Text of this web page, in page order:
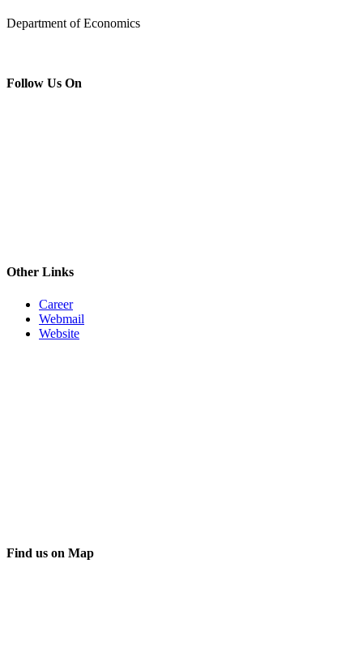
Department of Economics
Follow Us On
Other Links
Career
Webmail
Website
Find us on Map